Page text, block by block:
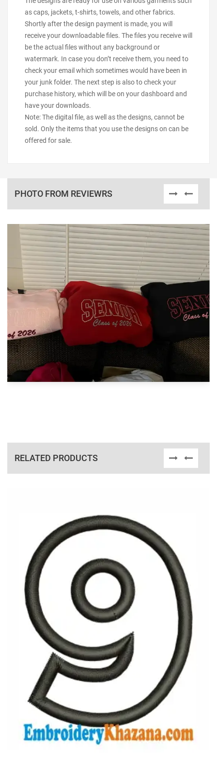
as caps, jackets, t-shirts, towels, and other fabrics.
Shortly after the design payment is made, you will
receive your downloadable files. The files you receive will
be the actual files without any background or
watermark. In case you don’t receive them, you need to
check your email which sometimes would have been in
your junk folder. The next step is also to check your
purchase history, which will be on your dashboard and
have your downloads.
Note: The digital file, as well as the designs, cannot be
sold. Only the items that you use the designs on can be
offered for sale.
PHOTO FROM REVIEWRS
RELATED PRODUCTS
View Details